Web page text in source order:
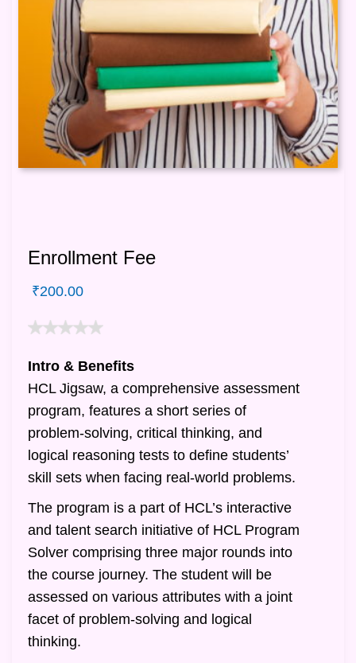
Enrollment Fee
₹200.00
Intro & Benefits
HCL Jigsaw, a comprehensive assessment
program, features a short series of
problem-solving, critical thinking, and
logical reasoning tests to define students’
skill sets when facing real-world problems.
The program is a part of HCL’s interactive
and talent search initiative of HCL Program
Solver comprising three major rounds into
the course journey. The student will be
assessed on various attributes with a joint
facet of problem-solving and logical
thinking.